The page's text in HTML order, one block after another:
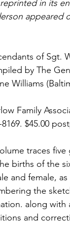
in its
appeared
of Sgt.
by The
Williams
Family
$45.00
traces
births of the
and female,
the
along
and